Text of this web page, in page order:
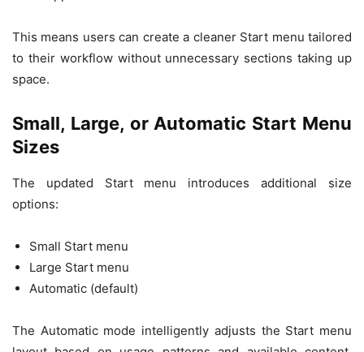
This means users can create a cleaner Start menu tailored
to their workflow without unnecessary sections taking up
space.
Small, Large, or Automatic Start Menu
Sizes
The updated Start menu introduces additional size
options:
Small Start menu
Large Start menu
Automatic (default)
The Automatic mode intelligently adjusts the Start menu